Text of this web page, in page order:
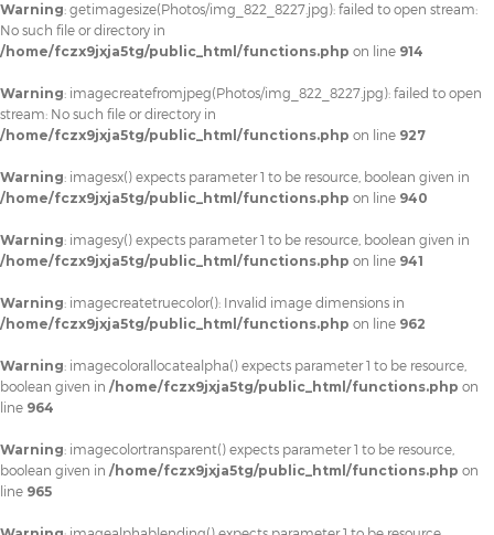
Warning: getimagesize(Photos/img_822_8227.jpg): failed to open stream:
No such file or directory in
/home/fczx9jxja5tg/public_html/functions.php on line 914
Warning: imagecreatefromjpeg(Photos/img_822_8227.jpg): failed to open
stream: No such file or directory in
/home/fczx9jxja5tg/public_html/functions.php on line 927
Warning: imagesx() expects parameter 1 to be resource, boolean given in
/home/fczx9jxja5tg/public_html/functions.php on line 940
Warning: imagesy() expects parameter 1 to be resource, boolean given in
/home/fczx9jxja5tg/public_html/functions.php on line 941
Warning: imagecreatetruecolor(): Invalid image dimensions in
/home/fczx9jxja5tg/public_html/functions.php on line 962
Warning: imagecolorallocatealpha() expects parameter 1 to be resource,
boolean given in /home/fczx9jxja5tg/public_html/functions.php on
line 964
Warning: imagecolortransparent() expects parameter 1 to be resource,
boolean given in /home/fczx9jxja5tg/public_html/functions.php on
line 965